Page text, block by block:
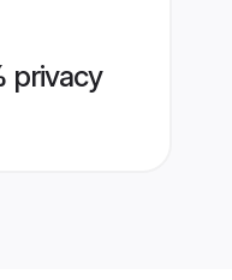
privacy